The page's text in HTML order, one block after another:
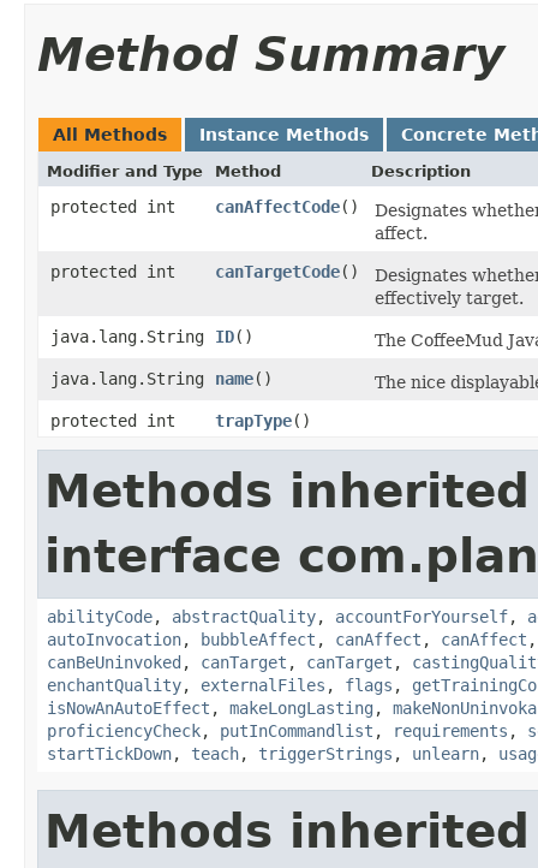
Method Summary
All Methods Instance Methods Concrete
Modifier and Type Method Description
protected int canAffectCode()
Designates
affect.
protected int
canTargetCode()
Designates
effectively target.
java.lang.String
ID()
The CoffeeMud
java.lang.String
name()
The nice
protected int
trapType()
Methods
interface
abilityCode, abstractQuality, accountForYourself,
autoInvocation, bubbleAffect , canAffect , canAffect
canBeUninvoked , canTarget , canTarget ,
enchantQuality, externalFiles , flags ,
isNowAnAutoEffect , makeLongLasting ,
proficiencyCheck, putInCommandlist , requirements ,
startTickDown, teach, triggerStrings , unlearn,
Methods